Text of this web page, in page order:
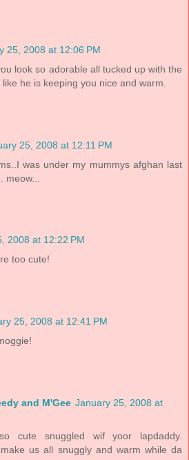
25, 2008 at 12:06 PM
look so adorable all tucked up with the
he is keeping you nice and warm.
25, 2008 at 12:11 PM
was under my mummys afghan last
2008 at 12:22 PM
too cute!
25, 2008 at 12:41 PM
and M'Gee January 25, 2008 at
cute snuggled wif yoor lapdaddy.
us all snuggly and warm while da